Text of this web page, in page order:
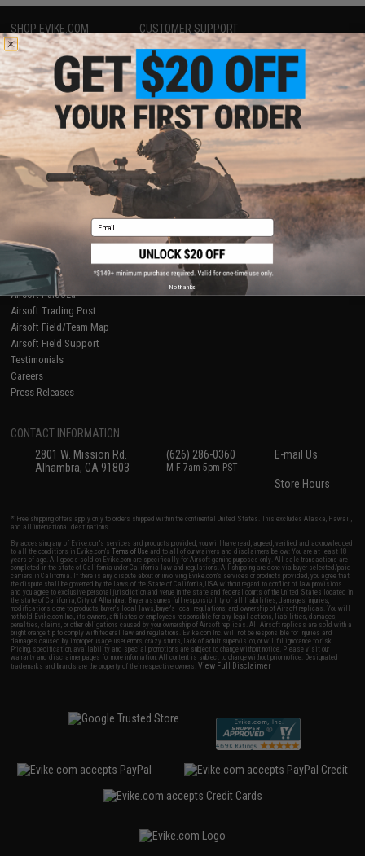
SHOP EVIKE.COM
Airsoft|Fishing| Air Gun
Epic Deals
Shop by Brand
Store Locations
Licensed & Exclusives
About Evike.com
Ordering Information
International Orders
Evike-Europe.com
Coupon Codes
CUSTOMER SUPPORT
Price Match
Return or Repair Service
Product Lookup
FAQ
Policies & Warranty
Newsletter
Privacy Policy
Terms of Use
Disclaimer
RESOURCES
Gaming & Special Events
Evike.com Blog & Articles
AirsoftCON
Airsoft Palooza
Airsoft Trading Post
Airsoft Field/Team Map
Airsoft Field Support
Testimonials
Careers
Press Releases
CONTACT INFORMATION
2801 W. Mission Rd.
Alhambra, CA 91803
(626) 286-0360
M-F 7am-5pm PST
E-mail Us
Store Hours
* Free shipping offers apply only to orders shipped within the continental United States. This excludes Alaska, Hawaii,
and all international destinations.
By accessing any of Evike.com's services and products provided, you will have read, agreed, verified and acknowledged
to all the conditions in Evike.com'sTerms of Use and to all of our waivers and disclaimers below: You are at least 18
years of age. All goods sold on Evike.com are specifically for Airsoft gaming purposes only. All sale transactions are
completed in the state of California under California law and regulations. All shipping are done via buyer selected/paid
carriers in California. If there is any dispute about or involving Evike.com's services or products provided, you agree that
the dispute shall be governed by the laws of the State of California, USA, without regard to conflict of law provisions
and you agree to exclusive personal jurisdiction and venue in the state and federal courts of the United States located in
the state of California, City of Alhambra. Buyer assumes full responsibility of all liabilities, damages, injuries,
modifications done to products, buyer's local laws, buyer's local regulations, and ownership of Airsoft replicas. You will
not hold Evike.com Inc., its owners, affiliates or employees responsible for any legal actions, liabilities, damages,
penalties, claims, or other obligations caused by your ownership of Airsoft replicas. All Airsoft replicas are sold with a
bright orange tip to comply with federal law and regulations. Evike.com Inc. will not be responsible for injuries and
damages caused by improper usage, user errors, crazy stunts, lack of adult supervision, or willful ignorance to risk.
Pricing, specification, availability and special promotions are subject to change without notice. Please visit our
warranty and disclaimer pages for more information. All content is subject to change without prior notice. Designated
trademarks and brands are the property of their respective owners.View Full Disclaimer
Email
No thanks